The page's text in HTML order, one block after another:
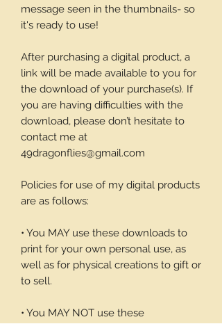
message seen in the thumbnails- so
it's ready to use!
After purchasing a digital product, a
link will be made available to you for
the download of your purchase(s). If
you are having difficulties with the
download, please don’t hesitate to
contact me at
49dragonflies@gmail.com
Policies for use of my digital products
are as follows:
• You MAY use these downloads to
print for your own personal use, as
well as for physical creations to gift or
to sell.
• You MAY NOT use these